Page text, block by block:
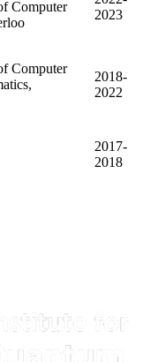
Computer
2023
Computer
2018-
2022
2017-
2018